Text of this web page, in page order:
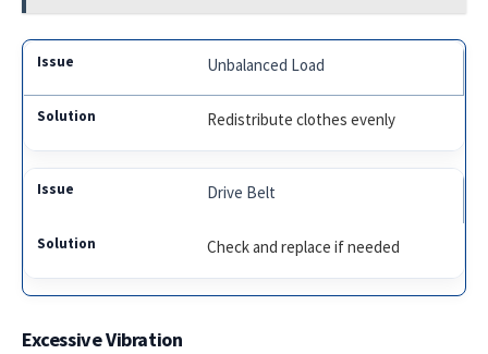
Unbalanced Load
Redistribute clothes evenly
Drive Belt
Check and replace if needed
Excessive Vibration